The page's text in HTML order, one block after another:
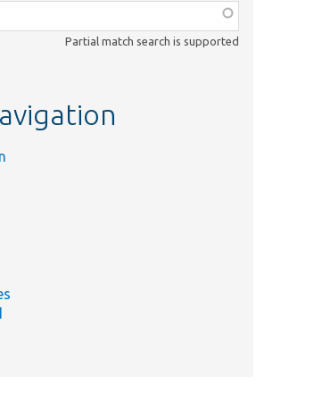
Partial match search is supported